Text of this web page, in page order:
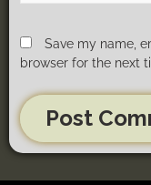
Save my name,
browser for the next